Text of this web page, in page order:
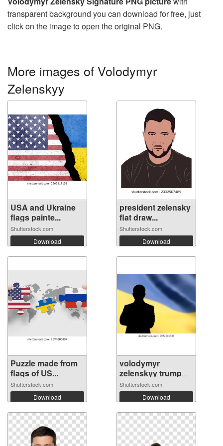
transparent background you can download for free, just
click on the image to open the original PNG.
More images of Volodymyr
Zelenskyy
USA and Ukraine
flags painte...
Shutterstock.com
Download
president zelensky
flat draw...
Shutterstock.com
Download
Puzzle made from
flags of US...
Shutterstock.com
Download
volodymyr
zelenskyy trump
sh...
Shutterstock.com
Download